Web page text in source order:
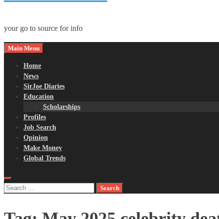
your go to source for info
Main Menu
Home
News
SirJoe Diaries
Education
Scholarships
Profiles
Job Search
Opinion
Make Money
Global Trends
Search